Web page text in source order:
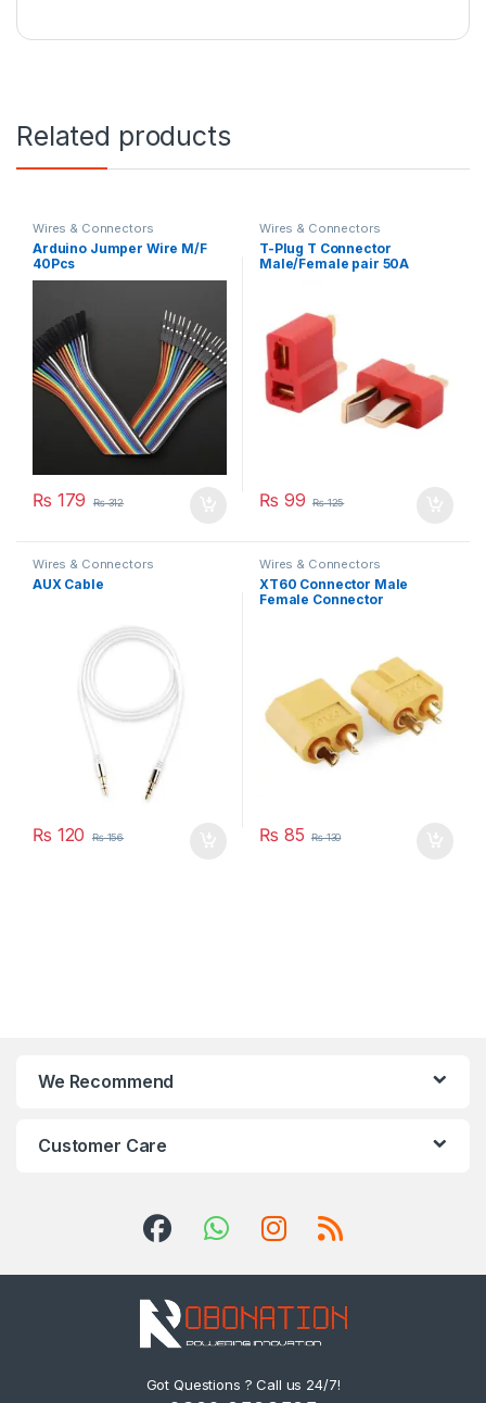
Related products
Wires & Connectors
Arduino Jumper Wire M/F
40Pcs
₨ 179 ₨312
Wires & Connectors
T-Plug T Connector
Male/Female pair 50A
₨ 99 ₨125
Wires & Connectors
AUX Cable
₨ 120 ₨156
Wires & Connectors
XT60 Connector Male
Female Connector
₨ 85 ₨130
We Recommend
Customer Care
Got Questions ? Call us 24/7!